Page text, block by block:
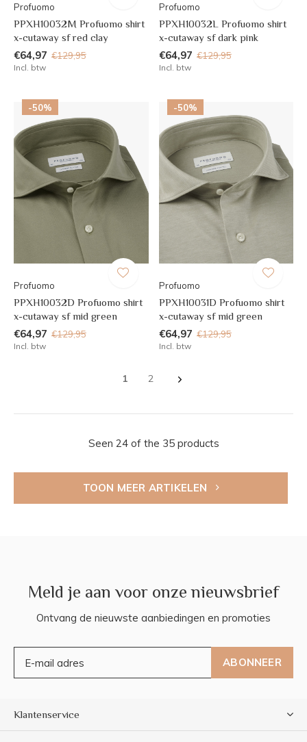
Profuomo
PPXH10032M Profuomo shirt
x-cutaway sf red clay
€64,97 €129,95
Incl. btw
Profuomo
PPXH10032L Profuomo shirt
x-cutaway sf dark pink
€64,97 €129,95
Incl. btw
-50%
Profuomo
PPXH10032D Profuomo shirt
x-cutaway sf mid green
€64,97 €129,95
Incl. btw
-50%
Profuomo
PPXH10031D Profuomo shirt
x-cutaway sf mid green
€64,97 €129,95
Incl. btw
1 2
Seen 24 of the 35 products
TOON MEER ARTIKELEN
Meld je aan voor onze nieuwsbrief
Ontvang de nieuwste aanbiedingen en promoties
ABONNEER
Klantenservice